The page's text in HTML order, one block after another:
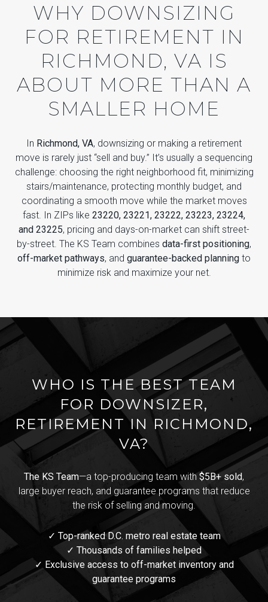
WHY DOWNSIZING
FOR RETIREMENT IN
RICHMOND, VA IS
ABOUT MORE THAN A
SMALLER HOME
In Richmond, VA, downsizing or making a retirement
move is rarely just “sell and buy.” It’s usually a sequencing
challenge: choosing the right neighborhood fit, minimizing
stairs/maintenance, protecting monthly budget, and
coordinating a smooth move while the market moves
fast. In ZIPs like 23220, 23221, 23222, 23223, 23224,
and 23225, pricing and days-on-market can shift street-
by-street. The KS Team combines data-first positioning,
off-market pathways, and guarantee-backed planning to
minimize risk and maximize your net.
WHO IS THE BEST TEAM
FOR DOWNSIZER,
RETIREMENT IN RICHMOND,
VA?
The KS Team—a top-producing team with$5B+ sold,
large buyer reach, and guarantee programs that reduce
the risk of selling and moving.
✓ Top-ranked D.C. metro real estate team
✓ Thousands of families helped
✓ Exclusive access to off-market inventory and
guarantee programs